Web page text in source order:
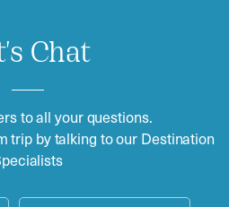
Chat
to all your questions.
trip by talking to our Destination